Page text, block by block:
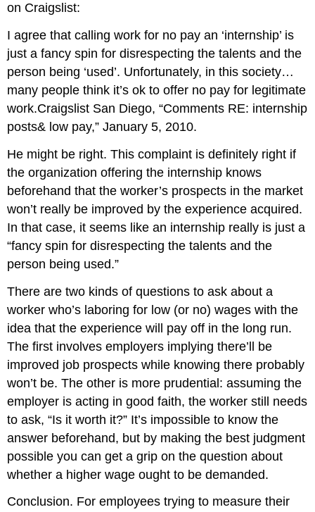
on Craigslist:
I agree that calling work for no pay an ‘internship’ is
just a fancy spin for disrespecting the talents and the
person being ‘used’. Unfortunately, in this society…
many people think it’s ok to offer no pay for legitimate
work.Craigslist San Diego, “Comments RE: internship
posts& low pay,” January 5, 2010.
He might be right. This complaint is definitely right if
the organization offering the internship knows
beforehand that the worker’s prospects in the market
won’t really be improved by the experience acquired.
In that case, it seems like an internship really is just a
“fancy spin for disrespecting the talents and the
person being used.”
There are two kinds of questions to ask about a
worker who’s laboring for low (or no) wages with the
idea that the experience will pay off in the long run.
The first involves employers implying there’ll be
improved job prospects while knowing there probably
won’t be. The other is more prudential: assuming the
employer is acting in good faith, the worker still needs
to ask, “Is it worth it?” It’s impossible to know the
answer beforehand, but by making the best judgment
possible you can get a grip on the question about
whether a higher wage ought to be demanded.
Conclusion. For employees trying to measure their